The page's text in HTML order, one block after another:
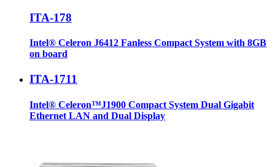
ITA-178
Intel® Celeron J6412 Fanless Compact System with 8GB
on board
ITA-1711
Intel® Celeron™J1900 Compact System Dual Gigabit
Ethernet LAN and Dual Display